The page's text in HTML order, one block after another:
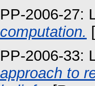
PP-2006-27:
computation.
PP-2006-33:
approach to